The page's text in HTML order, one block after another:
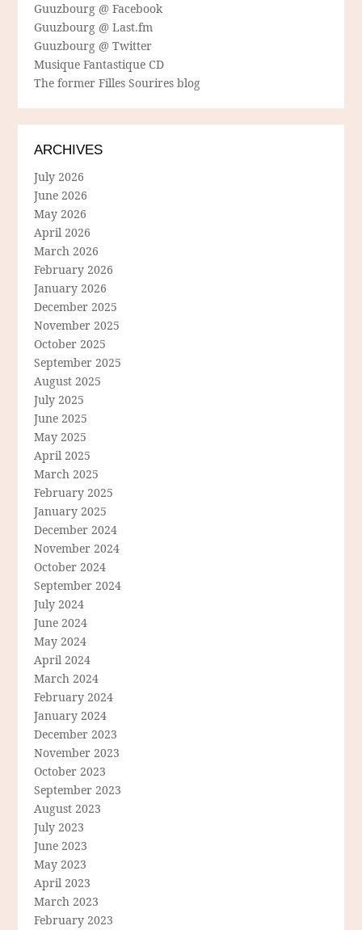
Guuzbourg @ Facebook
Guuzbourg @ Last.fm
Guuzbourg @ Twitter
Musique Fantastique CD
The former Filles Sourires blog
ARCHIVES
July 2026
June 2026
May 2026
April 2026
March 2026
February 2026
January 2026
December 2025
November 2025
October 2025
September 2025
August 2025
July 2025
June 2025
May 2025
April 2025
March 2025
February 2025
January 2025
December 2024
November 2024
October 2024
September 2024
July 2024
June 2024
May 2024
April 2024
March 2024
February 2024
January 2024
December 2023
November 2023
October 2023
September 2023
August 2023
July 2023
June 2023
May 2023
April 2023
March 2023
February 2023